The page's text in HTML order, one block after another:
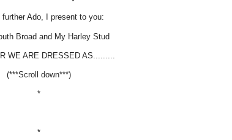
further Ado, I present to you:
Broad and My Harley Stud
WE ARE DRESSED AS.........
(***Scroll down***)
*
*